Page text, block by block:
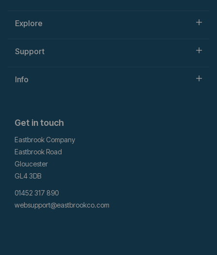
Explore
Support
Info
Get in touch
Eastbrook Company
Eastbrook Road
Gloucester
GL4 3DB
01452 317 890
websupport@eastbrookco.com